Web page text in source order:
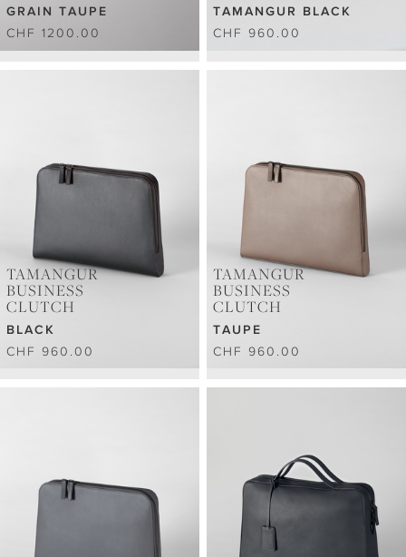
GRAIN TAUPE
CHF 1200.00
TAMANGUR BLACK
CHF 960.00
TAMANGUR
BUSINESS
CLUTCH
BLACK
CHF 960.00
TAMANGUR
BUSINESS
CLUTCH
TAUPE
CHF 960.00